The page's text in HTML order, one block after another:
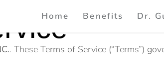
Home Benefits Dr.
. These Terms of Service (“Terms”)